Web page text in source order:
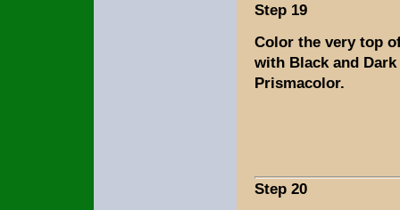
Step 19
Color the very top
with Black and Dark
Prismacolor.
Step 20